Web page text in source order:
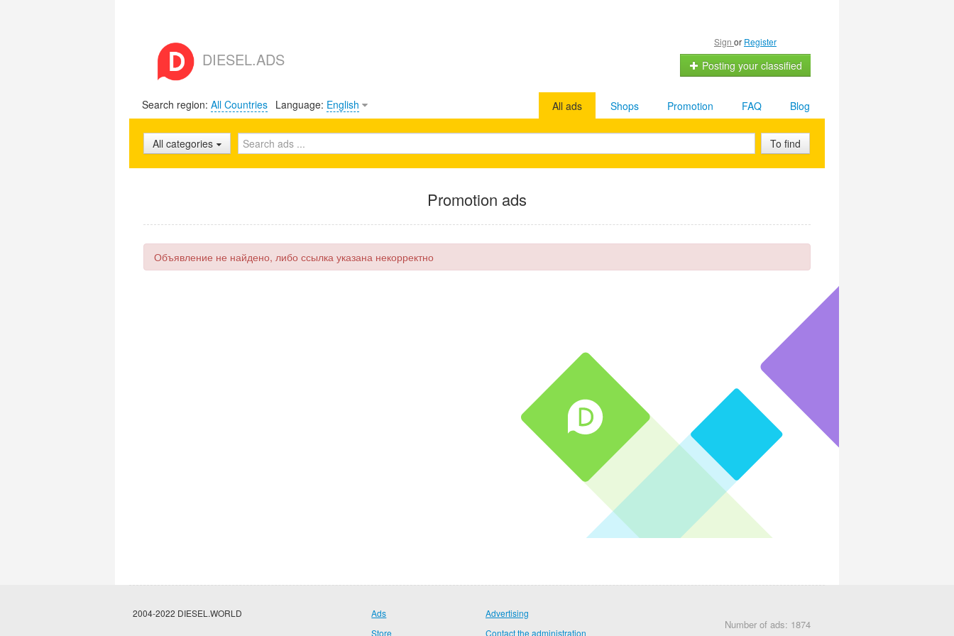
DIESEL.ADS
Sign or Register
Posting your classified
Search region: All Countries Language: English Blog
FAQ
Promotion
Shops
All ads
All categories To find
Promotion ads
Объявление не найдено, либо ссылка указана некорректно
2004-2022 DIESEL.WORLD
Ads
Store
Advertising
Contact the administration
Number of ads: 1874